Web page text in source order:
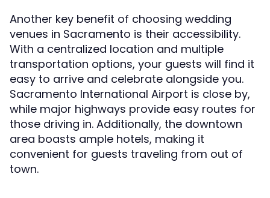
Another key benefit of choosing wedding
venues in Sacramento is their accessibility.
With a centralized location and multiple
transportation options, your guests will find it
easy to arrive and celebrate alongside you.
Sacramento International Airport is close by,
while major highways provide easy routes for
those driving in. Additionally, the downtown
area boasts ample hotels, making it
convenient for guests traveling from out of
town.